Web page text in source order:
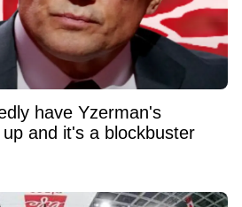
have Yzerman's
and it's a blockbuster